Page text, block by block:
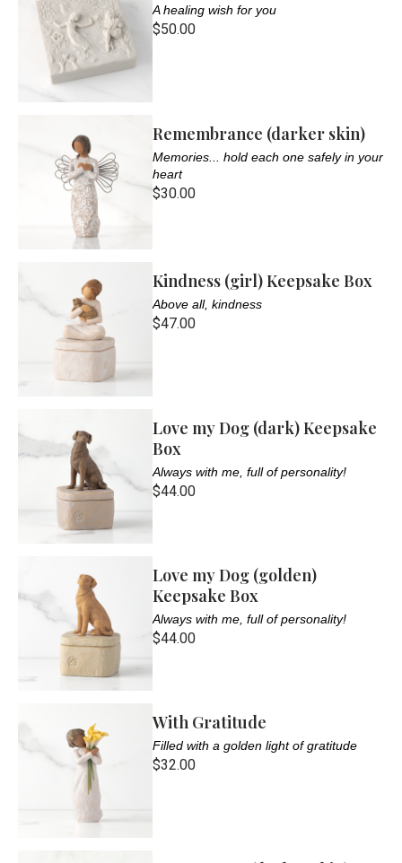
A healing wish for you
$50.00
Remembrance (darker skin)
Memories... hold each one safely in your
heart
$30.00
Kindness (girl) Keepsake Box
Above all, kindness
$47.00
Love my Dog (dark) Keepsake
Box
Always with me, full of personality!
$44.00
Love my Dog (golden)
Keepsake Box
Always with me, full of personality!
$44.00
With Gratitude
Filled with a golden light of gratitude
$32.00